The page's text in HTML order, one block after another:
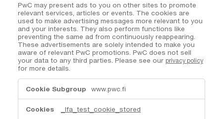
PwC may present ads to you on other sites to promote
relevant services, articles or events. The cookies are
used to make advertising messages more relevant to you
and your interests. They also perform functions like
preventing the same ad from continuously reappearing.
These advertisements are solely intended to make you
aware of relevant PwC promotions. PwC does not sell
your data to any third parties. Please see our privacy policy
for more details.
cookies
www.pwc.fi
_lfa_test_cookie_stored